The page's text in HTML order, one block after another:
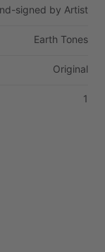
signed by Artist
Earth Tones
Original
1